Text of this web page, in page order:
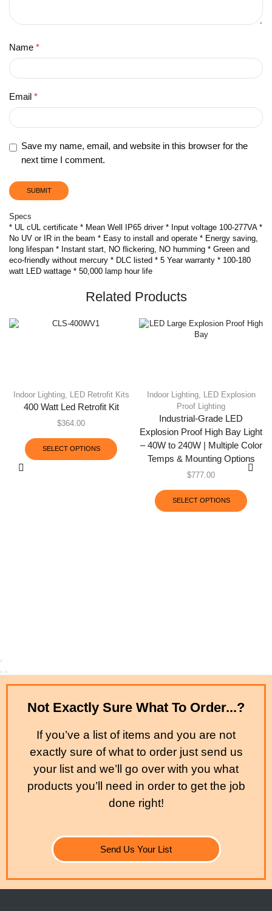
Name *
Email *
Save my name, email, and website in this browser for the
next time I comment.
Specs
* UL cUL certificate * Mean Well IP65 driver * Input voltage 100-277VA *
No UV or IR in the beam * Easy to install and operate * Energy saving,
long lifespan * Instant start, NO flickering, NO humming * Green and
eco-friendly without mercury * DLC listed * 5 Year warranty * 100-180
watt LED wattage * 50,000 lamp hour life
Related Products
Indoor Lighting, LED Retrofit Kits
400 Watt Led Retrofit Kit
$364.00
SELECT OPTIONS
Indoor Lighting, LED Explosion
Proof Lighting
Industrial-Grade LED
Explosion Proof High Bay Light
– 40W to 240W | Multiple Color
Temps & Mounting Options
$777.00
SELECT OPTIONS
Not Exactly Sure What To Order...?
If you’ve a list of items and you are not
exactly sure of what to order just send us
your list and we’ll go over with you what
products you’ll need in order to get the job
done right!
Send Us Your List